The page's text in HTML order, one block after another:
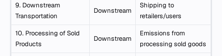
9. Downstream
Transportation
Downstream
Shipping to
retailers/users
10. Processing of Sold
Products
Downstream
Emissions from
processing sold goods